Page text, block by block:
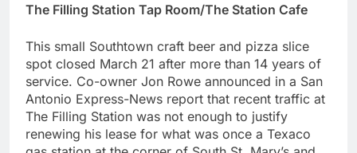
The Filling Station Tap Room/The Station Cafe
This small Southtown craft beer and pizza slice
spot closed March 21 after more than 14 years of
service. Co-owner Jon Rowe announced in a San
Antonio Express-News report that recent traffic at
The Filling Station was not enough to justify
renewing his lease for what was once a Texaco